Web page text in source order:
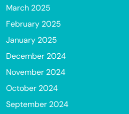
March 2025
February 2025
January 2025
December 2024
November 2024
October 2024
September 2024